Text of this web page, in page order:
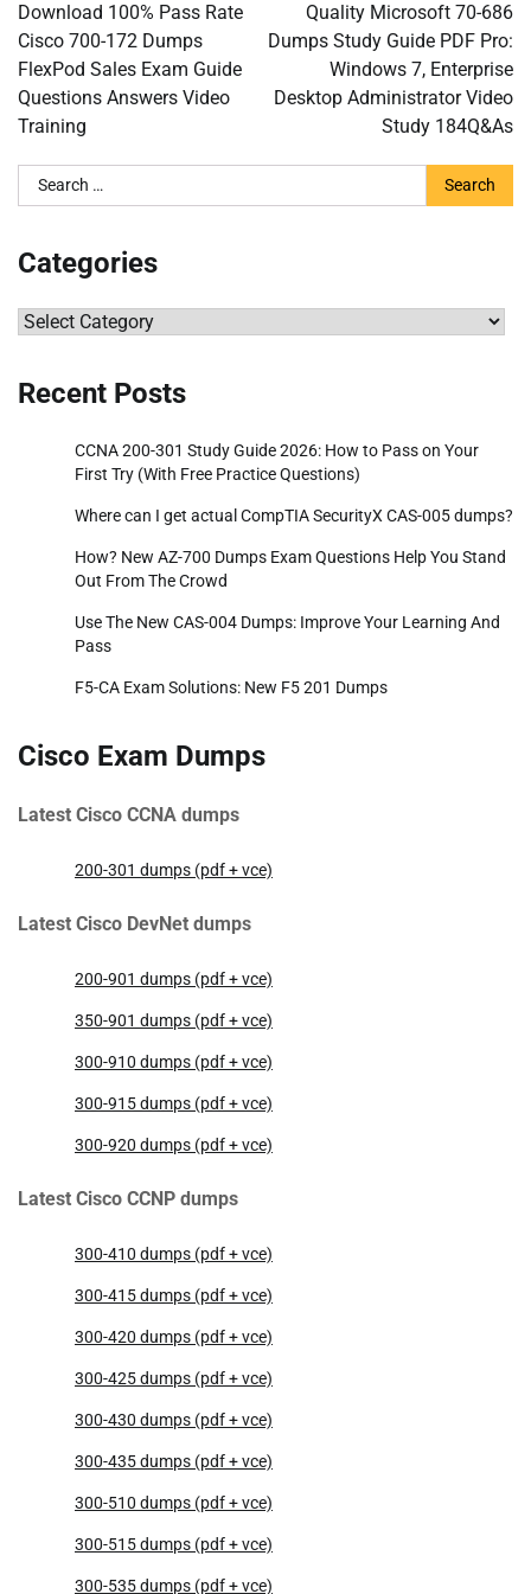
Download 100% Pass Rate
Cisco 700-172 Dumps
FlexPod Sales Exam Guide
Questions Answers Video
Training
Quality Microsoft 70-686
Dumps Study Guide PDF Pro:
Windows 7, Enterprise
Desktop Administrator Video
Study 184Q&As
Search
for:
Categories
Categories
Recent Posts
CCNA 200-301 Study Guide 2026: How to Pass on Your
First Try (With Free Practice Questions)
Where can I get actual CompTIA SecurityX CAS-005 dumps?
How? New AZ-700 Dumps Exam Questions Help You Stand
Out From The Crowd
Use The New CAS-004 Dumps: Improve Your Learning And
Pass
F5-CA Exam Solutions: New F5 201 Dumps
Cisco Exam Dumps
Latest Cisco CCNA dumps
200-301 dumps (pdf + vce)
Latest Cisco DevNet dumps
200-901 dumps (pdf + vce)
350-901 dumps (pdf + vce)
300-910 dumps (pdf + vce)
300-915 dumps (pdf + vce)
300-920 dumps (pdf + vce)
Latest Cisco CCNP dumps
300-410 dumps (pdf + vce)
300-415 dumps (pdf + vce)
300-420 dumps (pdf + vce)
300-425 dumps (pdf + vce)
300-430 dumps (pdf + vce)
300-435 dumps (pdf + vce)
300-510 dumps (pdf + vce)
300-515 dumps (pdf + vce)
300-535 dumps (pdf + vce)